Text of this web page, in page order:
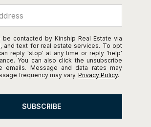
be contacted by Kinship Real Estate via
and text for real estate services. To opt
reply 'stop' at any time or reply 'help'
You can also click the unsubscribe
emails. Message and data rates may
frequency may vary.Privacy Policy.
SUBSCRIBE